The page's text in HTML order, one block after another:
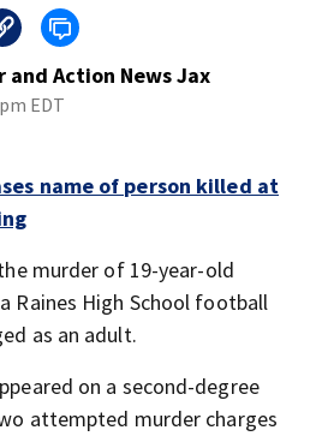
and Action News Jax
EDT
name of person killed at
murder of 19-year-old
Raines High School football
as an adult.
on a second-degree
attempted murder charges